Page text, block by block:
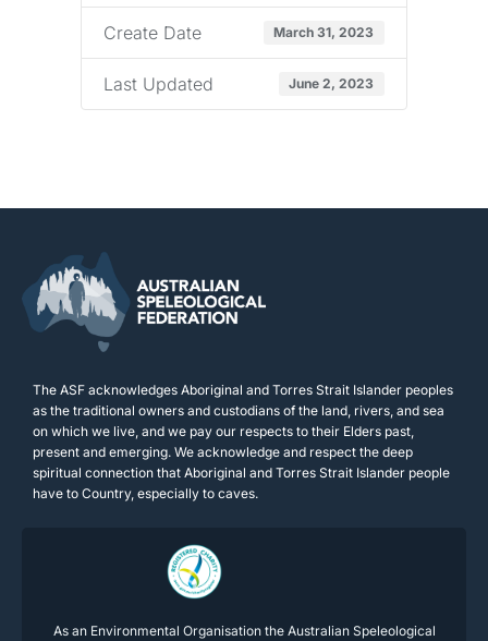
Create Date March 31, 2023
Last Updated June 2, 2023
The ASF acknowledges Aboriginal and Torres Strait Islander peoples
as the traditional owners and custodians of the land, rivers, and sea
on which we live, and we pay our respects to their Elders past,
present and emerging. We acknowledge and respect the deep
spiritual connection that Aboriginal and Torres Strait Islander people
have to Country, especially to caves.
As an Environmental Organisation the Australian Speleological